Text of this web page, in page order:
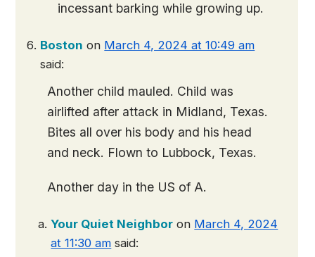
incessant barking while growing up.
Boston on March 4, 2024 at 10:49 am
said:
Another child mauled. Child was
airlifted after attack in Midland, Texas.
Bites all over his body and his head
and neck. Flown to Lubbock, Texas.
Another day in the US of A.
Your Quiet Neighbor on March 4, 2024
at 11:30 am said: